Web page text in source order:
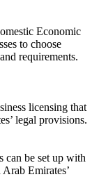
Economic
to choose
requirements.
licensing that
legal provisions.
can be set up with
Emirates’